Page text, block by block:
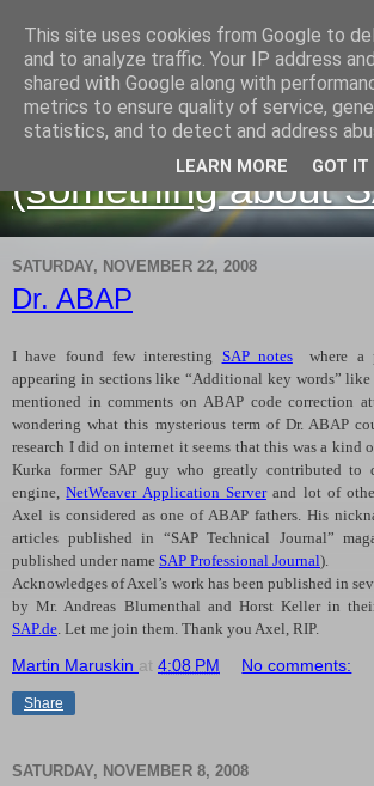
Martin Maruskin
(something about
SATURDAY, NOVEMBER 22, 2008
Dr. ABAP
I have found few interesting SAP notes
where a
appearing in sections like “Additional key words” like
mentioned in comments on ABAP code correction
wondering what this mysterious term of Dr. ABAP
research I did on internet it seems that this was a kind
Kurka former SAP guy who greatly contributed to
engine,NetWeaver Application Serverand lot of
Axel is considered as one of ABAP fathers. His
articles published in “SAP Technical Journal”
published under name SAP Professional Journal).
Acknowledges of Axel’s work has been published in
by Mr. Andreas Blumenthal and Horst Keller in
SAP.de . Let me join them. Thank you Axel, RIP.
Martin Maruskin at 4:08 PM No comments:
Share
SATURDAY, NOVEMBER 8, 2008
This site uses cookies from Google to
and to analyze traffic. Your IP address
shared with Google along with
metrics to ensure quality of service,
statistics, and to detect and address
LEARN MORE GOT IT